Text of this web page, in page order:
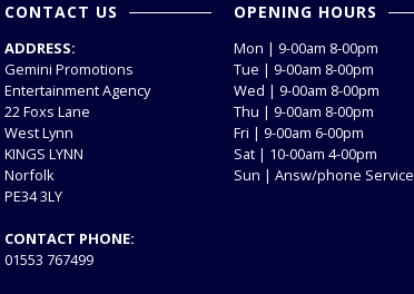
CONTACT US
ADDRESS:
Gemini Promotions
Entertainment Agency
22 Foxs Lane
West Lynn
KINGS LYNN
Norfolk
PE34 3LY
CONTACT PHONE:
01553 767499
OPENING HOURS
Mon | 9-00am 8-00pm
Tue | 9-00am 8-00pm
Wed | 9-00am 8-00pm
Thu | 9-00am 8-00pm
Fri | 9-00am 6-00pm
Sat | 10-00am 4-00pm
Sun | Answ/phone Service